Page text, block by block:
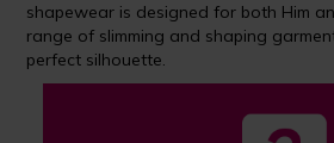
shapewear is designed for both Him
range of slimming and shaping
perfect silhouette.